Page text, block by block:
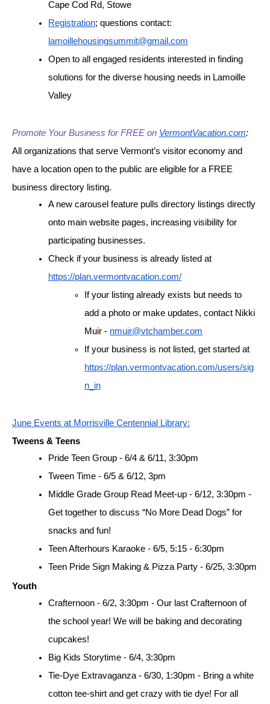
Cape Cod Rd, Stowe
Registration; questions contact:
lamoillehousingsummit@gmail.com
Open to all engaged residents interested in finding
solutions for the diverse housing needs in Lamoille
Valley
Promote Your Business for FREE on VermontVacation.com:
All organizations that serve Vermont’s visitor economy and
have a location open to the public are eligible for a FREE
business directory listing.
A new carousel feature pulls directory listings directly
onto main website pages, increasing visibility for
participating businesses.
Check if your business is already listed at
https://plan.vermontvacation.com/
If your listing already exists but needs to
add a photo or make updates, contact Nikki
Muir - nmuir@vtchamber.com
If your business is not listed, get started at
https://plan.vermontvacation.com/users/sig
n_in
June Events at Morrisville Centennial Library:
Tweens & Teens
Pride Teen Group - 6/4 & 6/11, 3:30pm
Tween Time - 6/5 & 6/12, 3pm
Middle Grade Group Read Meet-up - 6/12, 3:30pm -
Get together to discuss “No More Dead Dogs” for
snacks and fun!
Teen Afterhours Karaoke - 6/5, 5:15 - 6:30pm
Teen Pride Sign Making & Pizza Party - 6/25, 3:30pm
Youth
Crafternoon - 6/2, 3:30pm - Our last Crafternoon of
the school year! We will be baking and decorating
cupcakes!
Big Kids Storytime - 6/4, 3:30pm
Tie-Dye Extravaganza - 6/30, 1:30pm - Bring a white
cotton tee-shirt and get crazy with tie dye! For all